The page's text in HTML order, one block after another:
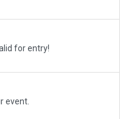
for entry!
event.